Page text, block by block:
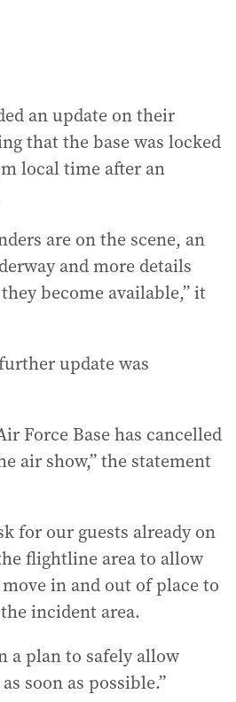
an update on their
that the base was locked
local time after an
are on the scene, an
and more details
become available,” it
update was
Force Base has cancelled
air show,” the statement
for our guests already on
flightline area to allow
in and out of place to
incident area.
a plan to safely allow
soon as possible.”